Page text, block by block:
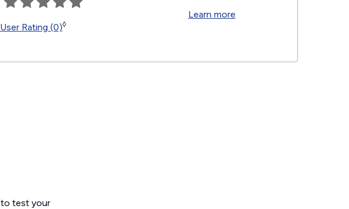
User Rating (0)◊
Learn more
to test your